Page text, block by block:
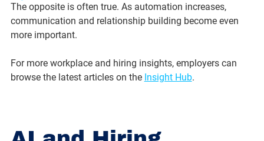
The opposite is often true. As automation increases,
communication and relationship building become even
more important.
For more workplace and hiring insights, employers can
browse the latest articles on the Insight Hub.